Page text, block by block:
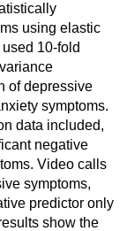
using elastic
10-fold
of depressive
symptoms.
data included,
negative
Video calls
symptoms,
predictor only
show the